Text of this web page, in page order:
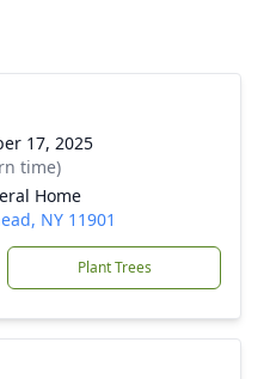
17, 2025
time)
Home
NY 11901
Plant Trees